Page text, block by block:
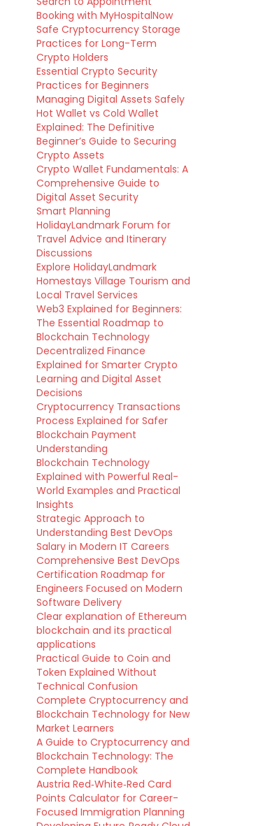
Booking with MyHospitalNow
Safe Cryptocurrency Storage
Practices for Long-Term
Crypto Holders
Essential Crypto Security
Practices for Beginners
Managing Digital Assets Safely
Hot Wallet vs Cold Wallet
Explained: The Definitive
Beginner’s Guide to Securing
Crypto Assets
Crypto Wallet Fundamentals: A
Comprehensive Guide to
Digital Asset Security
Smart Planning
HolidayLandmark Forum for
Travel Advice and Itinerary
Discussions
Explore HolidayLandmark
Homestays Village Tourism and
Local Travel Services
Web3 Explained for Beginners:
The Essential Roadmap to
Blockchain Technology
Decentralized Finance
Explained for Smarter Crypto
Learning and Digital Asset
Decisions
Cryptocurrency Transactions
Process Explained for Safer
Blockchain Payment
Understanding
Blockchain Technology
Explained with Powerful Real-
World Examples and Practical
Insights
Strategic Approach to
Understanding Best DevOps
Salary in Modern IT Careers
Comprehensive Best DevOps
Certification Roadmap for
Engineers Focused on Modern
Software Delivery
Clear explanation of Ethereum
blockchain and its practical
applications
Practical Guide to Coin and
Token Explained Without
Technical Confusion
Complete Cryptocurrency and
Blockchain Technology for New
Market Learners
A Guide to Cryptocurrency and
Blockchain Technology: The
Complete Handbook
Austria Red‑White‑Red Card
Points Calculator for Career-
Focused Immigration Planning